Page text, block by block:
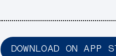
DOWNLOAD ON APP